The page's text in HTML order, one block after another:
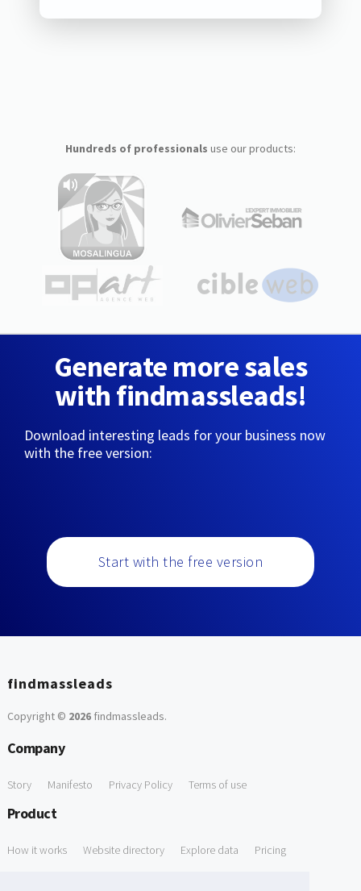
Hundreds of professionals use our products:
Generate more sales
with findmassleads!
Download interesting leads for your business now
with the free version:
Start with the free version
findmassleads
Copyright © 2026findmassleads.
Company
Story Manifesto Privacy Policy Terms of use
Product
How it works Website directory Explore data Pricing